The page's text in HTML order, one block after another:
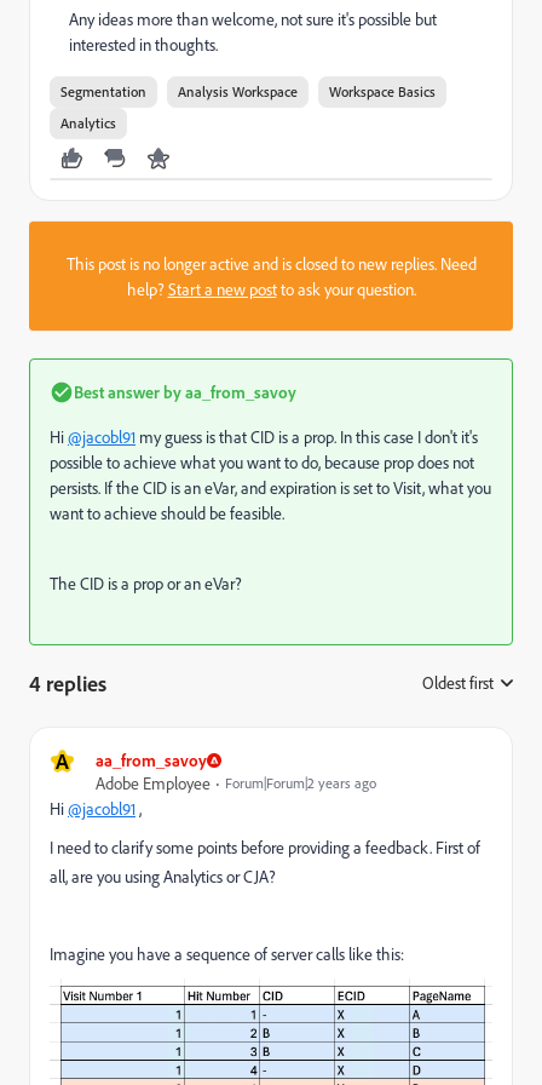
Any ideas more than welcome, not sure it's possible but
interested in thoughts.
Segmentation Analysis Workspace
Workspace Basics
Analytics
This post is no longer active and is closed to new replies. Need
help?Start a new postto ask your question.
Best answer byaa_from_savoy
Hi@jacobl91 my guess is that CID is a prop. In this case I don't it's
possible to achieve what you want to do, because prop does not
persists. If the CID is an eVar, and expiration is set to Visit, what you
want to achieve should be feasible.
The CID is a prop or an eVar?
4 replies Oldest first
A
aa_from_savoy
Adobe Employee
Forum|Forum|2 years ago
Hi@jacobl91,
I need to clarify some points before providing a feedback. First of
all, are you using Analytics or CJA?
Imagine you have a sequence of server calls like this: